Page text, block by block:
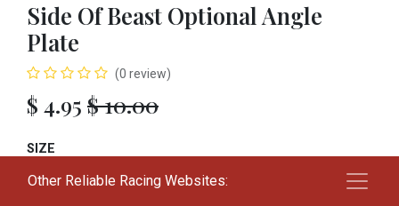
Side Of Beast Optional Angle
Plate
(0 review)
$ 4.95 $10.00
SIZE
01 02 03
Other Reliable Racing Websites: